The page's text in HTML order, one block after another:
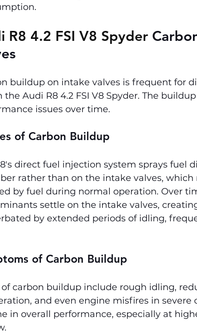
R8 4.2 FSI V8 Spyder
buildup on intake valves is frequent for
the Audi R8 4.2 FSI V8 Spyder. The
issues over time.
of Carbon Buildup
direct fuel injection system sprays fuel
rather than on the intake valves, which
by fuel during normal operation. Over
settle on the intake valves,
by extended periods of idling,
of Carbon Buildup
of carbon buildup include rough idling,
and even engine misfires in severe
in overall performance, especially at